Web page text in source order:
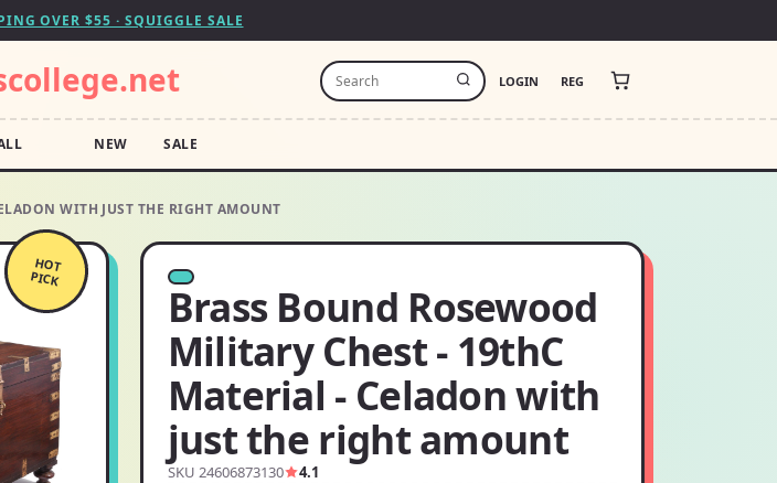
OVER $55 · SQUIGGLE SALE
LOGIN REG
NEW SALE
WITH JUST THE RIGHT AMOUNT
HOT
PICK
Brass Bound Rosewood
Military Chest - 19thC
Material - Celadon with
just the right amount
SKU 24606873130 4.1